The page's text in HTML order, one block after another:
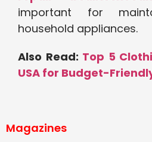
important for
household appliances.
Also Read: Top 5
USA for Budget-
Magazines